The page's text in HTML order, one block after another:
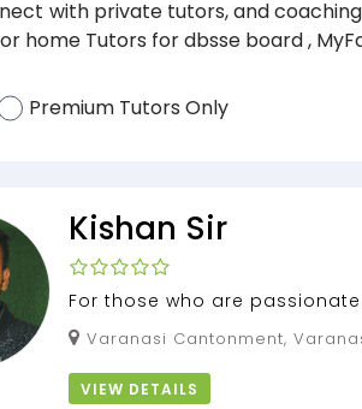
with private tutors, and
home Tutors for dbsse board ,
Premium Tutors Only
Kishan Sir
For those who are
learning.
VIEW DETAILS